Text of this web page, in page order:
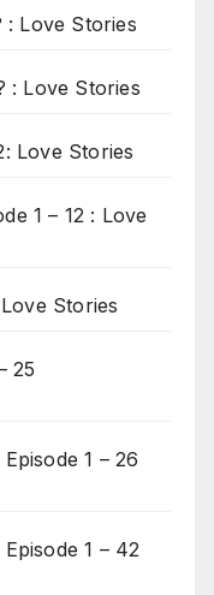
: Love Stories
: Love Stories
Love Stories
1 – 12 : Love
Stories
25
1 – 26
1 – 42